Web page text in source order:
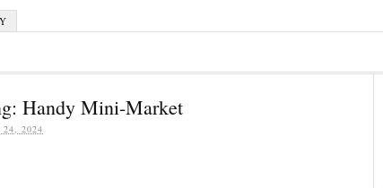
Handy Mini-Market
24, 2024